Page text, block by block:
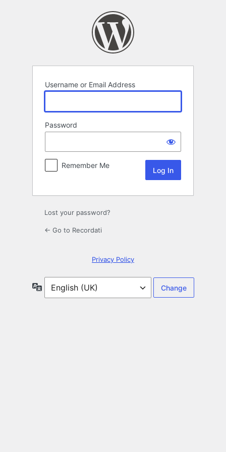
Username or Email Address
Password
Remember Me
Lost your password?
← Go to Recordati
Privacy Policy
Language